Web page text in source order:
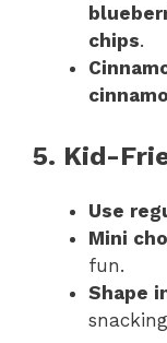
chips.
5. Kid-
Use
Mini
fun.
Shape